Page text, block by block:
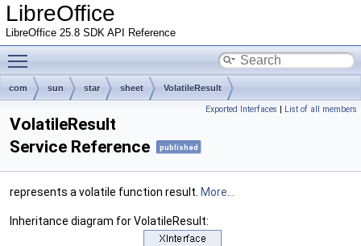
LibreOffice
LibreOffice 25.8 SDK API Reference
com sun star sheet VolatileResult
Exported Interfaces | List of all members
VolatileResult
Service Reference
published
represents a volatile function result. More...
Inheritance diagram for VolatileResult: